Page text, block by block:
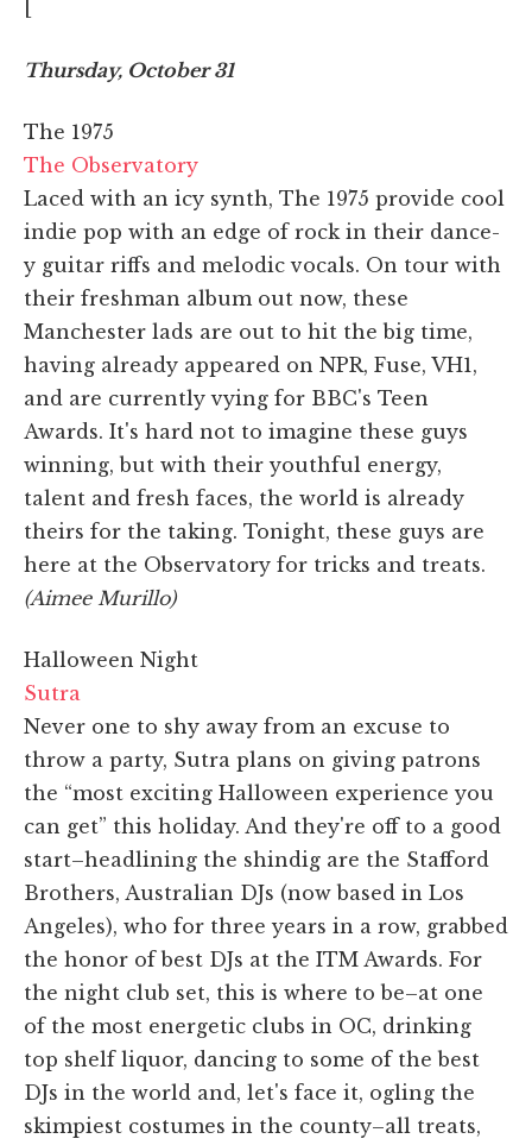
Thursday, October 31
The 1975
The Observatory
Laced with an icy synth, The 1975 provide cool
indie pop with an edge of rock in their dance-
y guitar riffs and melodic vocals. On tour with
their freshman album out now, these
Manchester lads are out to hit the big time,
having already appeared on NPR, Fuse, VH1,
and are currently vying for BBC's Teen
Awards. It's hard not to imagine these guys
winning, but with their youthful energy,
talent and fresh faces, the world is already
theirs for the taking. Tonight, these guys are
here at the Observatory for tricks and treats.
(Aimee Murillo)
Halloween Night
Sutra
Never one to shy away from an excuse to
throw a party, Sutra plans on giving patrons
the “most exciting Halloween experience you
can get” this holiday. And they're off to a good
start–headlining the shindig are the Stafford
Brothers, Australian DJs (now based in Los
Angeles), who for three years in a row, grabbed
the honor of best DJs at the ITM Awards. For
the night club set, this is where to be–at one
of the most energetic clubs in OC, drinking
top shelf liquor, dancing to some of the best
DJs in the world and, let's face it, ogling the
skimpiest costumes in the county–all treats,